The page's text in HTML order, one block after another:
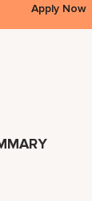
Apply Now